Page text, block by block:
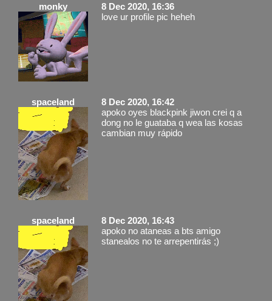
monky
8 Dec 2020, 16:36
love ur profile pic heheh
spaceland
8 Dec 2020, 16:42
apoko oyes blackpink jiwon crei q a
dong no le guataba q wea las kosas
cambian muy rápido
spaceland
8 Dec 2020, 16:43
apoko no ataneas a bts amigo
stanealos no te arrepentirás ;)